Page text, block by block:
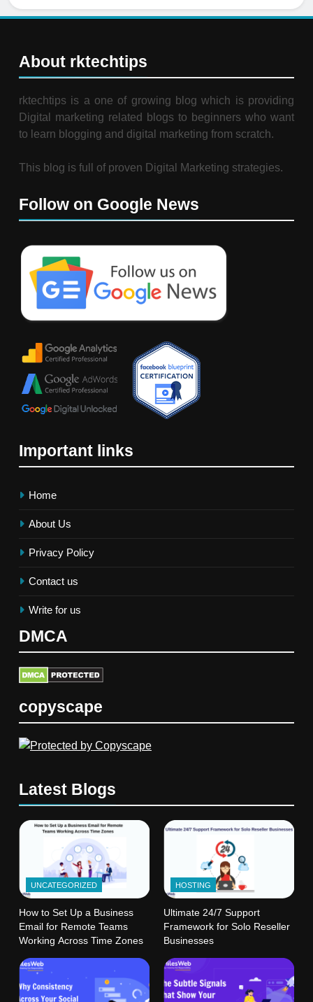
About rktechtips
rktechtips is a one of growing blog which is providing
Digital marketing related blogs to beginners who want
to learn blogging and digital marketing from scratch.
This blog is full of proven Digital Marketing strategies.
Follow on Google News
Important links
Home
About Us
Privacy Policy
Contact us
Write for us
DMCA
copyscape
Latest Blogs
UNCATEGORIZED
How to Set Up a Business
Email for Remote Teams
Working Across Time Zones
HOSTING
Ultimate 24/7 Support
Framework for Solo Reseller
Businesses